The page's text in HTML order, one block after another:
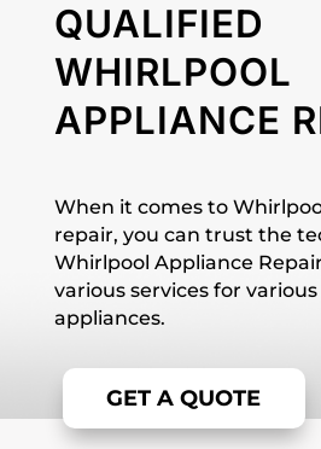
QUALIFIED
WHIRLPOOL
APPLIANCE
When it comes to
repair, you can trust the
Whirlpool Appliance
various services for
appliances.
GET A QUOTE